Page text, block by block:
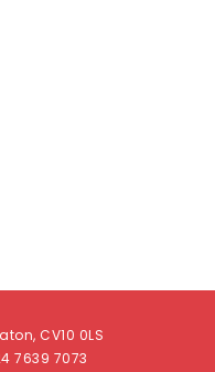
CV10 0LS
7639 7073